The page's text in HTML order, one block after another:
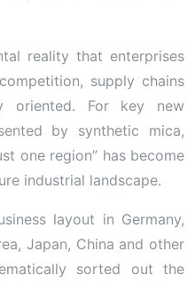
reality that enterprises
supply chains
oriented. For key new
by synthetic mica,
one region” has become
industrial landscape.
layout in Germany,
Japan, China and other
sorted out the